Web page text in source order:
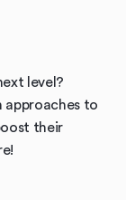
level?
approaches to
their